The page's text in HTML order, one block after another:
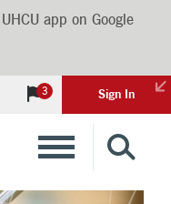
app on Google
3 Sign In